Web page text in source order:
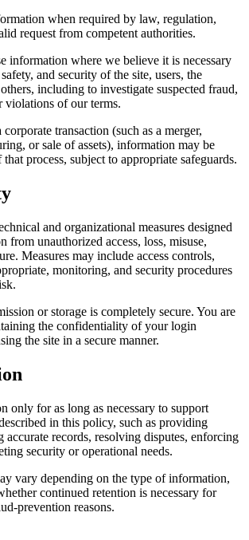
when required by law, regulation,
request from competent authorities.
information where we believe it is necessary
and security of the site, users, the
including to investigate suspected fraud,
violations of our terms.
transaction (such as a merger,
or sale of assets), information may be
process, subject to appropriate safeguards.
and organizational measures designed
from unauthorized access, loss, misuse,
Measures may include access controls,
monitoring, and security procedures
or storage is completely secure. You are
the confidentiality of your login
the site in a secure manner.
only for as long as necessary to support
in this policy, such as providing
accurate records, resolving disputes, enforcing
security or operational needs.
vary depending on the type of information,
continued retention is necessary for
prevention reasons.